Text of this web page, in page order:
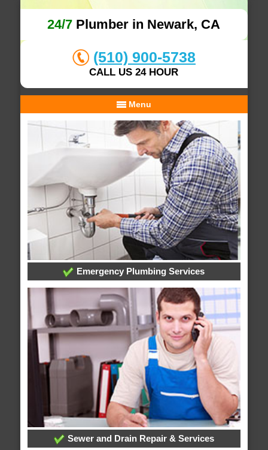
24/7 Plumber in Newark, CA
(510) 900-5738
CALL US 24 HOUR
Menu
Emergency Plumbing Services
Sewer and Drain Repair & Services